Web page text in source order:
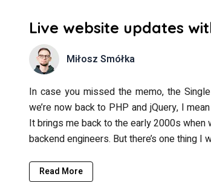
Live website updates
Miłosz Smółka
In case you missed the memo, the
we’re now back to PHP and jQuery, I
It brings me back to the early 2000s
backend engineers. But there’s one thing
Read More